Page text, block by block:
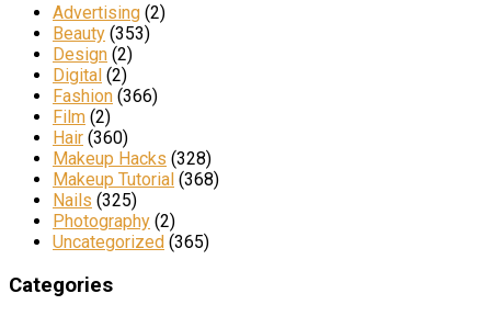
Advertising (2)
Beauty (353)
Design (2)
Digital (2)
Fashion (366)
Film (2)
Hair (360)
Makeup Hacks (328)
Makeup Tutorial (368)
Nails (325)
Photography (2)
Uncategorized (365)
Categories